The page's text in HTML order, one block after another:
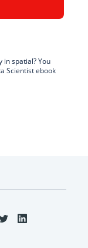
in spatial? You
Scientist ebook